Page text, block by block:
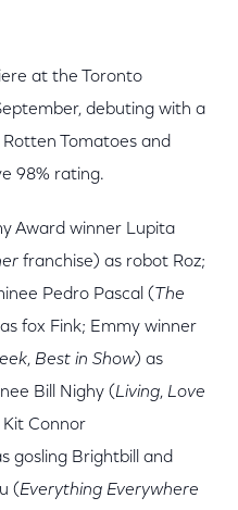
at the Toronto
debuting with a
Tomatoes and
98% rating.
Award winner Lupita
franchise) as robot Roz;
Pedro Pascal ( The
fox Fink; Emmy winner
, Best in Show) as
Bill Nighy (Living, Love
Kit Connor
gosling Brightbill and
(Everything Everywhere